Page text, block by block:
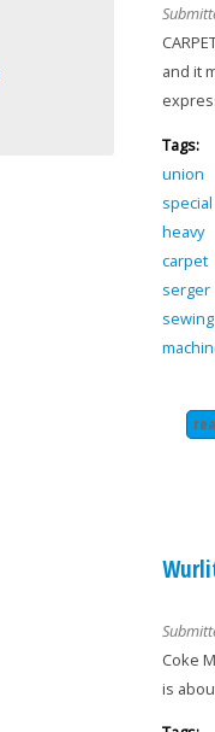
and it
Tags:
union
special
heavy
carpet
serger
sewing
Coke
is